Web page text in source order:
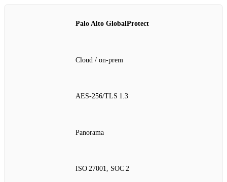
Palo Alto GlobalProtect
Cloud / on‑prem
AES‑256/TLS 1.3
Panorama
ISO 27001, SOC 2